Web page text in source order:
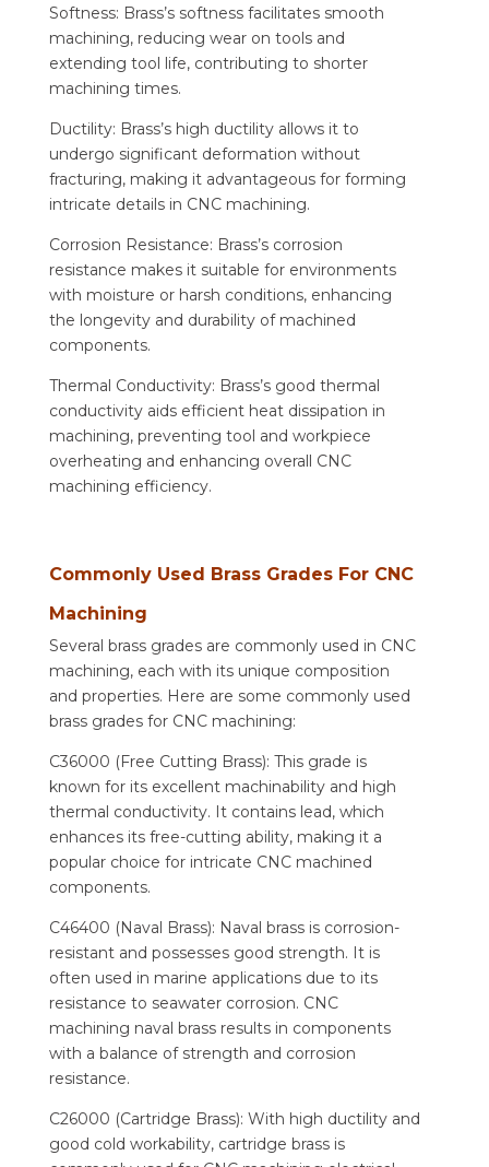
Softness: Brass’s softness facilitates smooth
machining, reducing wear on tools and
extending tool life, contributing to shorter
machining times.
Ductility: Brass’s high ductility allows it to
undergo significant deformation without
fracturing, making it advantageous for forming
intricate details in CNC machining.
Corrosion Resistance: Brass’s corrosion
resistance makes it suitable for environments
with moisture or harsh conditions, enhancing
the longevity and durability of machined
components.
Thermal Conductivity: Brass’s good thermal
conductivity aids efficient heat dissipation in
machining, preventing tool and workpiece
overheating and enhancing overall CNC
machining efficiency.
Commonly Used Brass Grades For CNC
Machining
Several brass grades are commonly used in CNC
machining, each with its unique composition
and properties. Here are some commonly used
brass grades for CNC machining:
C36000 (Free Cutting Brass): This grade is
known for its excellent machinability and high
thermal conductivity. It contains lead, which
enhances its free-cutting ability, making it a
popular choice for intricate CNC machined
components.
C46400 (Naval Brass): Naval brass is corrosion-
resistant and possesses good strength. It is
often used in marine applications due to its
resistance to seawater corrosion. CNC
machining naval brass results in components
with a balance of strength and corrosion
resistance.
C26000 (Cartridge Brass): With high ductility and
good cold workability, cartridge brass is